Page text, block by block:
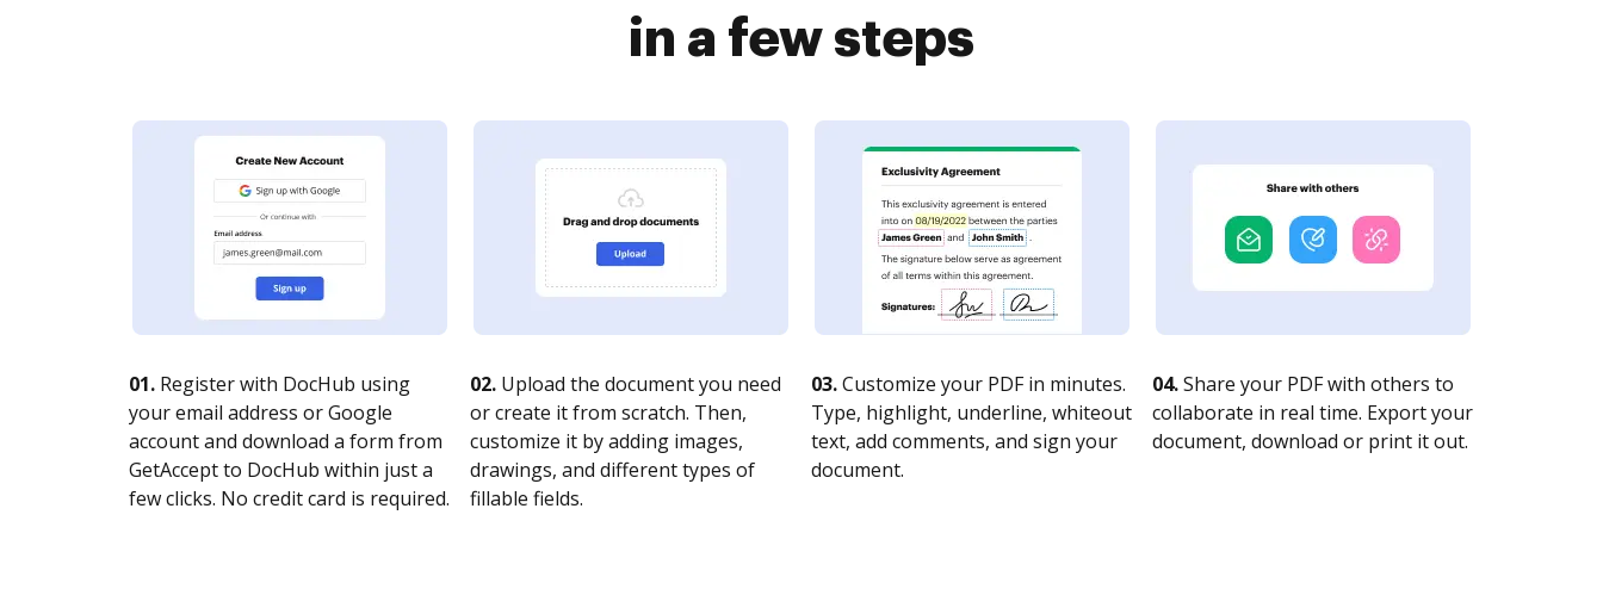
in a few steps
01. Register with DocHub using
your email address or Google
account and download a form from
GetAccept to DocHub within just a
few clicks. No credit card is required.
02. Upload the document you need
or create it from scratch. Then,
customize it by adding images,
drawings, and different types of
fillable fields.
03.Customize your PDF in minutes.
Type, highlight, underline, whiteout
text, add comments, and sign your
document.
04.Share your PDF with others to
collaborate in real time. Export your
document, download or print it out.